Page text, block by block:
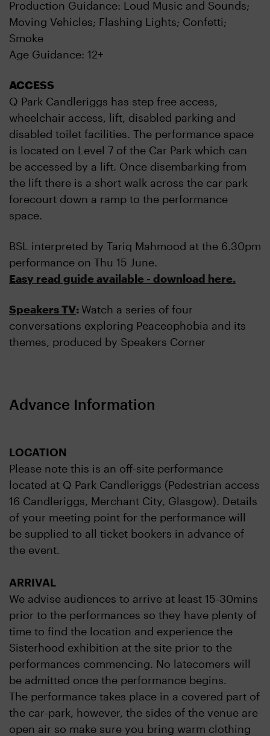
Production Guidance: Loud Music and Sounds;
Moving Vehicles; Flashing Lights; Confetti;
Smoke
Age Guidance: 12+
ACCESS
Q Park Candleriggs has step free access,
wheelchair access, lift, disabled parking and
disabled toilet facilities. The performance space
is located on Level 7 of the Car Park which can
be accessed by a lift. Once disembarking from
the lift there is a short walk across the car park
forecourt down a ramp to the performance
space.
BSL interpreted by Tariq Mahmood at the 6.30pm
performance on Thu 15 June.
Easy read guide available - download here.
Speakers TV: Watch a series of four
conversations exploring Peaceophobia and its
themes, produced by Speakers Corner
Advance Information
LOCATION
Please note this is an off-site performance
located at Q Park Candleriggs (Pedestrian access
16 Candleriggs, Merchant City, Glasgow). Details
of your meeting point for the performance will
be supplied to all ticket bookers in advance of
the event.
ARRIVAL
We advise audiences to arrive at least 15-30mins
prior to the performances so they have plenty of
time to find the location and experience the
Sisterhood exhibition at the site prior to the
performances commencing. No latecomers will
be admitted once the performance begins.
The performance takes place in a covered part of
the car-park, however, the sides of the venue are
open air so make sure you bring warm clothing